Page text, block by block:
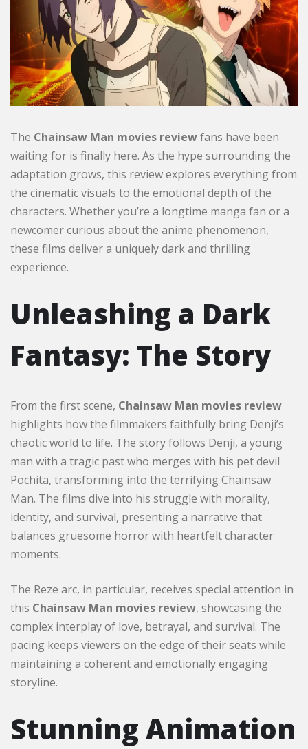
The Chainsaw Man movies reviewfans have been
waiting for is finally here. As the hype surrounding the
adaptation grows, this review explores everything from
the cinematic visuals to the emotional depth of the
characters. Whether you’re a longtime manga fan or a
newcomer curious about the anime phenomenon,
these films deliver a uniquely dark and thrilling
experience.
Unleashing a Dark
Fantasy: The Story
From the first scene, Chainsaw Man movies review
highlights how the filmmakers faithfully bring Denji’s
chaotic world to life. The story follows Denji, a young
man with a tragic past who merges with his pet devil
Pochita, transforming into the terrifying Chainsaw
Man. The films dive into his struggle with morality,
identity, and survival, presenting a narrative that
balances gruesome horror with heartfelt character
moments.
The Reze arc, in particular, receives special attention in
this Chainsaw Man movies review, showcasing the
complex interplay of love, betrayal, and survival. The
pacing keeps viewers on the edge of their seats while
maintaining a coherent and emotionally engaging
storyline.
Stunning Animation